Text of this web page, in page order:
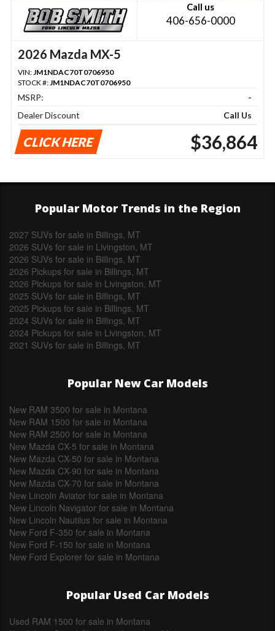
Call us
406-656-0000
2026 Mazda MX-5
VIN: JM1NDAC70T0706950
STOCK #: JM1NDAC70T0706950
MSRP:
-
Dealer Discount
Call Us
CLICK HERE $36,864
Popular Motor Trends in the Region
2027 SUVs for sale in Billings, MT
2026 SUVs for sale in Livingston, MT
2026 SUVs for sale in Billings, MT
2026 Pickups for sale in Billings, MT
2026 Pickups for sale in Livingston, MT
2025 SUVs for sale in Billings, MT
2025 Pickups for sale in Billings, MT
2024 SUVs for sale in Billings, MT
2024 Pickups for sale in Livingston, MT
2021 SUVs for sale in Billings, MT
Popular New Car Models
New RAM 3500 for sale in Montana
New RAM 1500 for sale in Montana
New RAM 2500 for sale in Montana
New Mazda CX-5 for sale in Montana
New Mazda CX-50 for sale in Montana
New Mazda CX-90 for sale in Montana
New Mazda CX-70 for sale in Montana
New Lincoln Aviator for sale in Montana
New Lincoln Navigator for sale in Montana
New Lincoln Nautilus for sale in Montana
New Ford F-350 for sale in Montana
New Ford F-150 for sale in Montana
New Ford Explorer for sale in Montana
Popular Used Car Models
Used RAM 1500 for sale in Montana